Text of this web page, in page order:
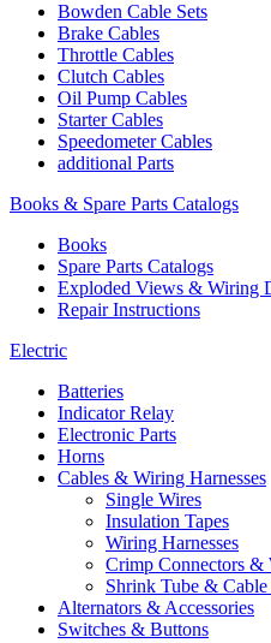
Bowden Cable Sets
Brake Cables
Throttle Cables
Clutch Cables
Oil Pump Cables
Starter Cables
Speedometer Cables
additional Parts
Books & Spare Parts Catalogs
Books
Spare Parts Catalogs
Exploded Views & Wiring
Repair Instructions
Electric
Batteries
Indicator Relay
Electronic Parts
Horns
Cables & Wiring Harnesses
Single Wires
Insulation Tapes
Wiring Harnesses
Crimp Connectors &
Shrink Tube & Cable
Alternators & Accessories
Switches & Buttons